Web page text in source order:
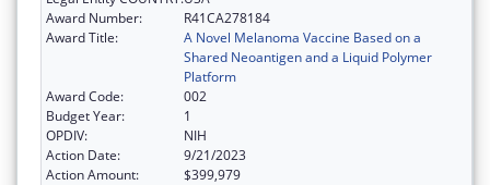
Award Number:
R41CA278184
Award Title:
A Novel Melanoma Vaccine Based on a
Shared Neoantigen and a Liquid Polymer
Platform
Award Code:
002
Budget Year:
1
OPDIV:
NIH
Action Date:
9/21/2023
Action Amount:
$399,979